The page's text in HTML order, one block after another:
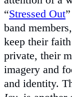
“Stressed Out
band
keep their
private, their
imagery and
and identity.